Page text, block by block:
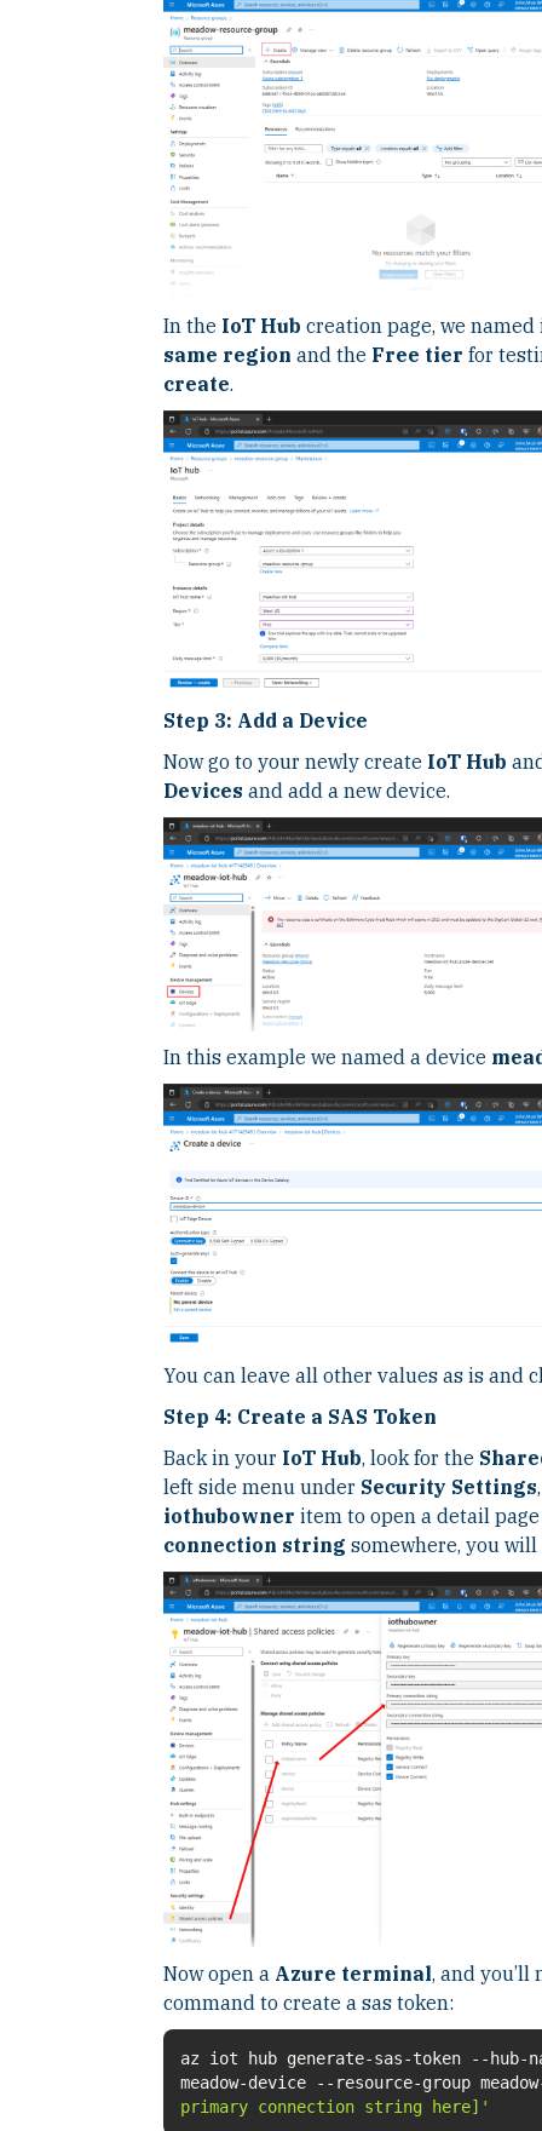
In the IoT Hub creation page, we
same region and the Free tier for
create.
Step 3: Add a Device
Now go to your newly create IoT Hub
Devicesand add a new device.
In this example we named a device
You can leave all other values as is and
Step 4: Create a SAS Token
Back in your IoT Hub, look for the
left side menu under Security Settings
iothubowneritem to open a detail
connection string somewhere, you will
Now open a Azure terminal, and
command to create a sas token:
az iot hub generate-sas-token --hub-
meadow-device --resource-group
primary connection string here]'